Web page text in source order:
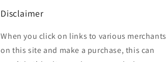
Disclaimer
When you click on links to various merchants
on this site and make a purchase, this can